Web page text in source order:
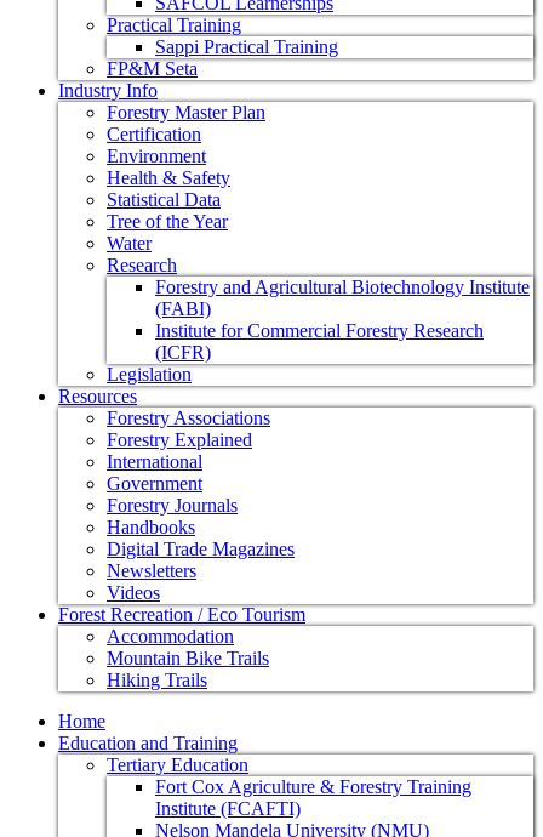
Practical Training
Sappi Practical Training
FP&M Seta
Industry Info
Forestry Master Plan
Certification
Environment
Health & Safety
Statistical Data
Tree of the Year
Water
Research
Forestry and Agricultural Biotechnology Institute
(FABI)
Institute for Commercial Forestry Research
(ICFR)
Legislation
Resources
Forestry Associations
Forestry Explained
International
Government
Forestry Journals
Handbooks
Digital Trade Magazines
Newsletters
Videos
Forest Recreation / Eco Tourism
Accommodation
Mountain Bike Trails
Hiking Trails
Home
Education and Training
Tertiary Education
Fort Cox Agriculture & Forestry Training
Institute (FCAFTI)
Nelson Mandela University (NMU)